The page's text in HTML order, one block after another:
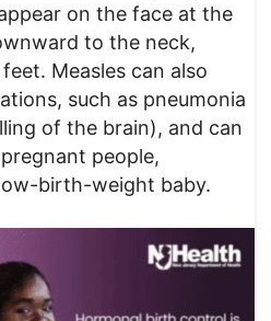
on the face at the
to the neck,
Measles can also
such as pneumonia
of the brain), and can
people,
birth-weight baby.